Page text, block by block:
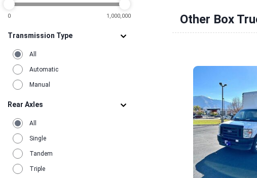
0 1,000,000
Transmission Type
All
Automatic
Manual
Rear Axles
All
Single
Tandem
Triple
Other Box